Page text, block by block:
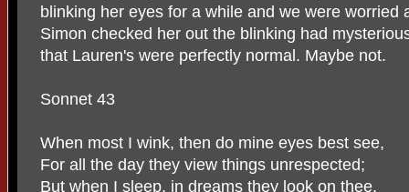
blinking her eyes for a while and we were worried
Simon checked her out the blinking had
that Lauren's were perfectly normal. Maybe not.
Sonnet 43
When most I wink, then do mine eyes best see,
For all the day they view things unrespected;
But when I sleep, in dreams they look on thee,